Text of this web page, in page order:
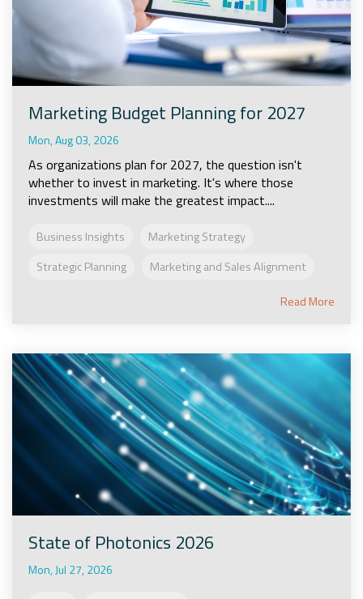
Marketing Budget Planning for 2027
Mon, Aug 03, 2026
As organizations plan for 2027, the question isn't
whether to invest in marketing. It's where those
investments will make the greatest impact....
Business Insights
Marketing Strategy
Strategic Planning
Marketing and Sales Alignment
Read More
State of Photonics 2026
Mon, Jul 27, 2026